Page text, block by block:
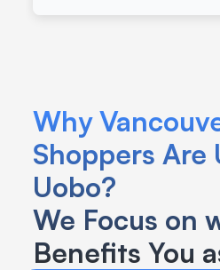
Why
Shoppers Are
Uobo?
We Focus on
Benefits You